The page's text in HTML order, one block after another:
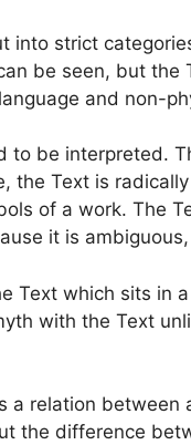
into strict
be seen, but the
and non-
to be interpreted.
the Text is
of a work. The
it is
Text which sits in
with the Text
a relation
the difference